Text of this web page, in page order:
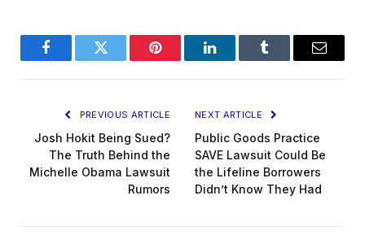
FacebookTwitter Pinterest LinkedInTumblr Email
PREVIOUS ARTICLE
Josh Hokit Being Sued?
The Truth Behind the
Michelle Obama Lawsuit
Rumors
NEXT ARTICLE
Public Goods Practice
SAVE Lawsuit Could Be
the Lifeline Borrowers
Didn’t Know They Had